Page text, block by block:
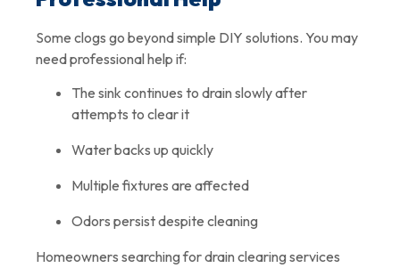
Some clogs go beyond simple DIY solutions. You may
need professional help if:
The sink continues to drain slowly after
attempts to clear it
Water backs up quickly
Multiple fixtures are affected
Odors persist despite cleaning
Homeowners searching for drain clearing services